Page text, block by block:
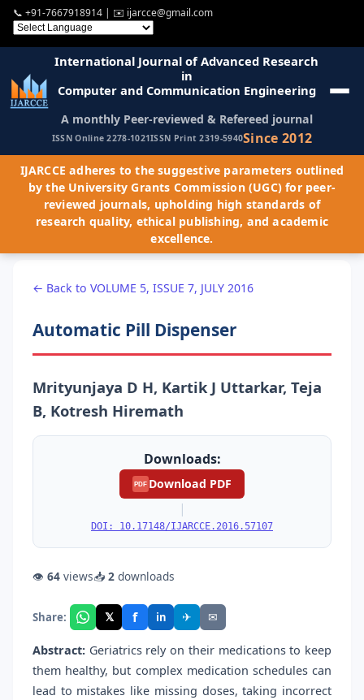
📞 +91-7667918914 | ✉️ ijarcce@gmail.com
International Journal of Advanced Research
in
Computer and Communication Engineering
A monthly Peer-reviewed & Refereed journal
ISSN Online 2278-1021ISSN Print 2319-5940Since 2012
IJARCCE adheres to the suggestive parameters outlined
by the University Grants Commission (UGC) for peer-
reviewed journals, upholding high standards of
research quality, ethical publishing, and academic
excellence.
← Back to VOLUME 5, ISSUE 7, JULY 2016
Automatic Pill Dispenser
Mrityunjaya D H, Kartik J Uttarkar, Teja
B, Kotresh Hiremath
Downloads:
PDF Download PDF
|
DOI: 10.17148/IJARCCE.2016.57107
👁 64 views📥 2 downloads
Share: 𝕏 f in ✈ ✉
Abstract: Geriatrics rely on their medications to keep
them healthy, but complex medication schedules can
lead to mistakes like missing doses, taking incorrect